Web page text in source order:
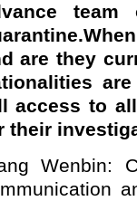
are they
access to
their
Wenbin: